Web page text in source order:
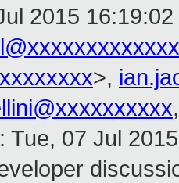
2015
>,
: Tue, 07 Jul